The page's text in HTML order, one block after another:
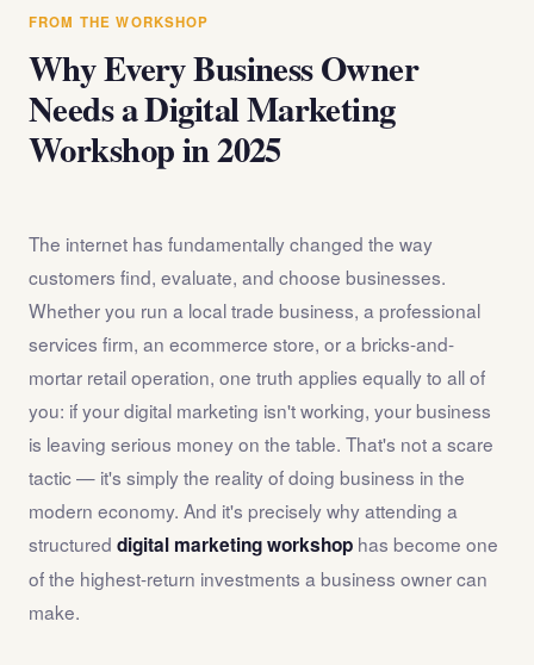
answer any questions about the internet marketing
workshop before you register.
FROM THE WORKSHOP
Why Every Business Owner
Needs a Digital Marketing
Workshop in 2025
The internet has fundamentally changed the way
customers find, evaluate, and choose businesses.
Whether you run a local trade business, a professional
services firm, an ecommerce store, or a bricks-and-
mortar retail operation, one truth applies equally to all of
you: if your digital marketing isn't working, your business
is leaving serious money on the table. That's not a scare
tactic — it's simply the reality of doing business in the
modern economy. And it's precisely why attending a
structured digital marketing workshop has become one
of the highest-return investments a business owner can
make.